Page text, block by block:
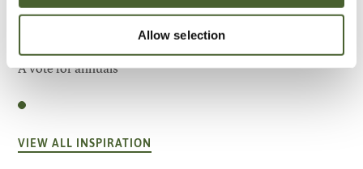
Allow selection
A vote for annuals
VIEW ALL INSPIRATION